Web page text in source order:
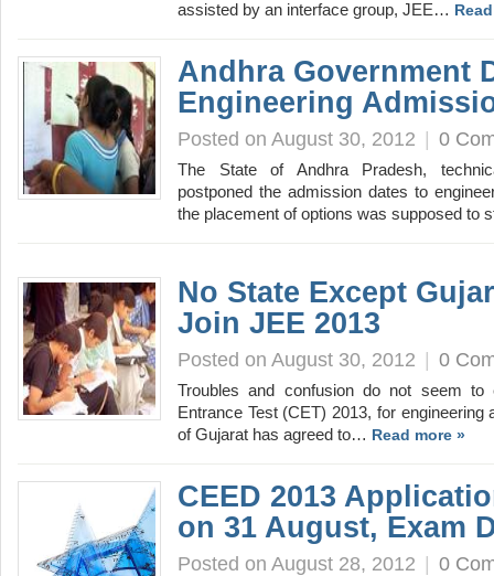
assisted by an interface group, JEE…
Andhra Government
Engineering
Posted on August 30, 2012 | 0
The State of Andhra Pradesh,
postponed the admission dates to
the placement of options was supposed to
No State Except
Join JEE 2013
Posted on August 30, 2012 | 0
Troubles and confusion do not seem
Entrance Test (CET) 2013, for
of Gujarat has agreed to… Read more »
CEED 2013
on 31 August, Exam
Posted on August 28, 2012 | 0